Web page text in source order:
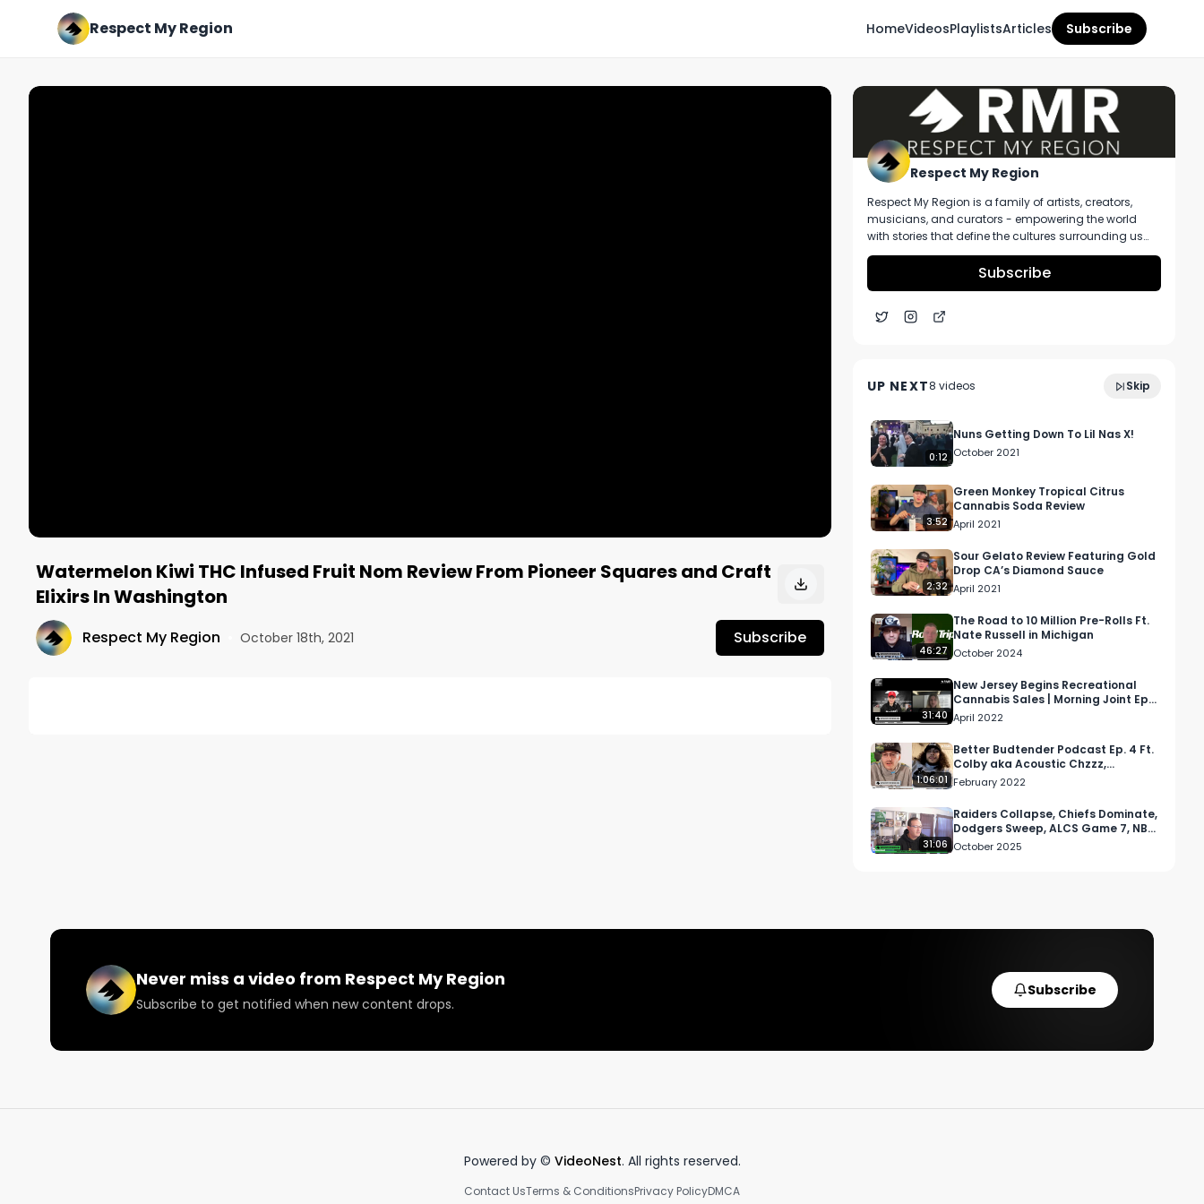
Respect My Region HomeVideosPlaylistsArticles Subscribe
Watermelon Kiwi THC Infused Fruit Nom Review From Pioneer Squares and Craft
Elixirs In Washington
Respect My Region October 18th, 2021 Subscribe
Facebook: Facebook.com/RespectMyRegion
Instagram: Instagram.com/RespectMyRegion.us
Respect My Region
Respect My Region is a family of artists, creators,
musicians, and curators - empowering the world
with stories that define the cultures surrounding us
every day. We incorporate music, cannabis,
technology, and a positive lifestyle into a brand that
represents the Pacific Northwest region, where we're
Subscribe
UP NEXT8 videos Skip
Cannabis Deli in Missouri
December 2024
0:12
Nuns Getting Down To Lil Nas X!
October 2021
3:52
Green Monkey Tropical Citrus
Cannabis Soda Review
April 2021
2:32
Sour Gelato Review Featuring Gold
Drop CA’s Diamond Sauce
April 2021
46:27
The Road to 10 Million Pre-Rolls Ft.
Nate Russell in Michigan
October 2024
31:40
New Jersey Begins Recreational
Cannabis Sales | Morning Joint Ep
13
April 2022
1:06:01
Better Budtender Podcast Ep. 4 Ft.
Colby aka Acoustic Chzzz,
Budtender @ Americanna Rx
February 2022
31:06
Raiders Collapse, Chiefs Dominate,
Dodgers Sweep, ALCS Game 7, NBA
Tip-Off, and UFC Vancouver Chaos
October 2025
Never miss a video from Respect My Region
Subscribe to get notified when new content drops.
Subscribe
Powered by © VideoNest. All rights reserved.
Contact UsTerms & ConditionsPrivacy PolicyDMCA